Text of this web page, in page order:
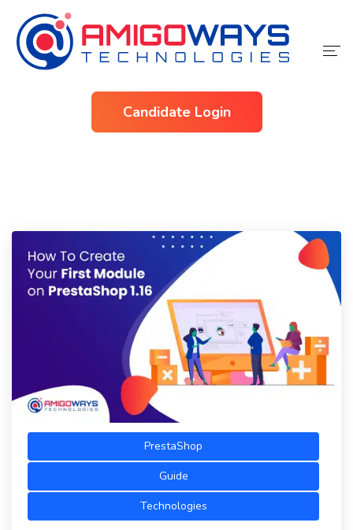
Candidate Login
PrestaShop
Guide
Technologies